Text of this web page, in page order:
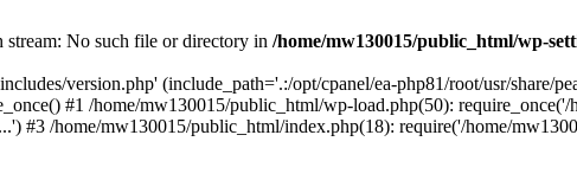
No such file or directory in /home/mw130015/public_html/wp-
version.php' (include_path='.:/opt/cpanel/ea-php81/root/usr/share/
#1 /home/mw130015/public_html/wp-load.php(50): require_once('/
#3 /home/mw130015/public_html/index.php(18): require('/home/